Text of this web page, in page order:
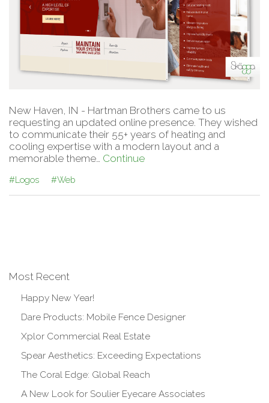
New Haven, IN - Hartman Brothers came to us
requesting an updated online presence. They wished
to communicate their 55+ years of heating and
cooling expertise with a modern layout and a
memorable theme… Continue
#Logos #Web
Most Recent
Happy New Year!
Dare Products: Mobile Fence Designer
Xplor Commercial Real Estate
Spear Aesthetics: Exceeding Expectations
The Coral Edge: Global Reach
A New Look for Soulier Eyecare Associates